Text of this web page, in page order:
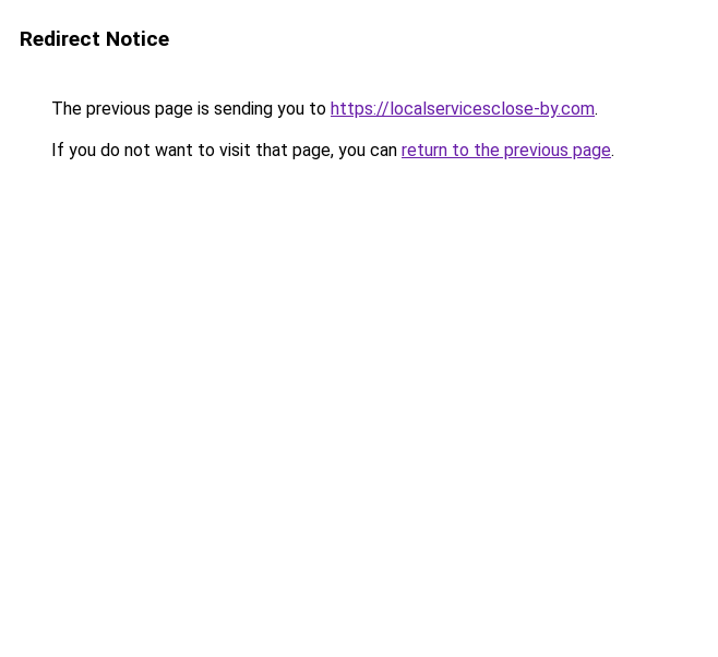
Redirect Notice
The previous page is sending you to https://localservicesclose-by.com.
If you do not want to visit that page, you can return to the previous page.